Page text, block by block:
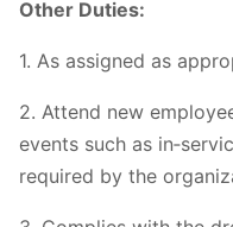
Other Duties:
1. As assigned as
2. Attend new
events such as
required by the